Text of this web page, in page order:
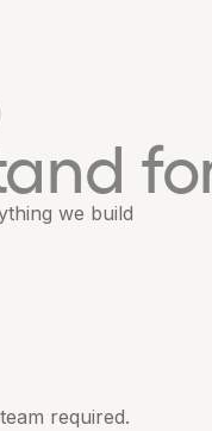
we build
required.